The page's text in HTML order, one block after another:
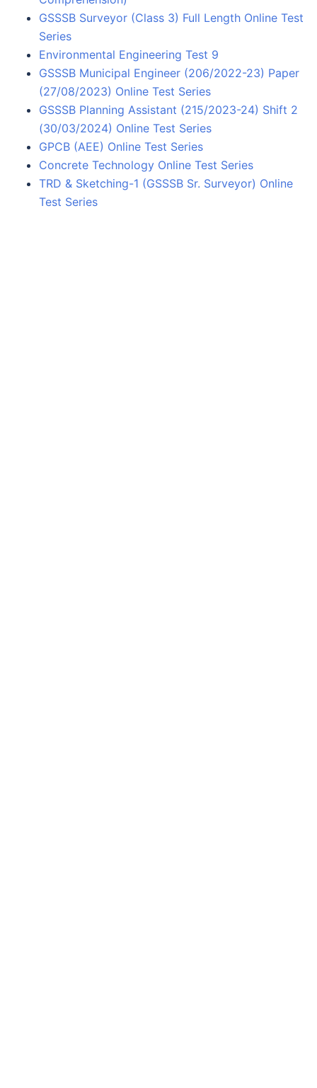
GSSSB Surveyor (Class 3) Full Length Online Test
Series
Environmental Engineering Test 9
GSSSB Municipal Engineer (206/2022-23) Paper
(27/08/2023) Online Test Series
GSSSB Planning Assistant (215/2023-24) Shift 2
(30/03/2024) Online Test Series
GPCB (AEE) Online Test Series
Concrete Technology Online Test Series
TRD & Sketching-1 (GSSSB Sr. Surveyor) Online
Test Series